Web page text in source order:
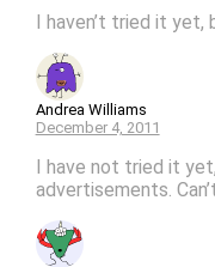
I haven’t tried it
Andrea Williams
December 4, 2011
I have not tried it
advertisements.